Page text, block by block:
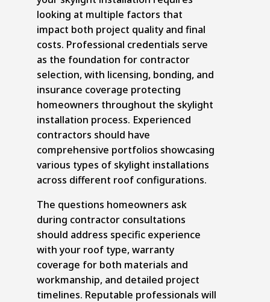
looking at multiple factors that
impact both project quality and final
costs. Professional credentials serve
as the foundation for contractor
selection, with licensing, bonding, and
insurance coverage protecting
homeowners throughout the skylight
installation process. Experienced
contractors should have
comprehensive portfolios showcasing
various types of skylight installations
across different roof configurations.
The questions homeowners ask
during contractor consultations
should address specific experience
with your roof type, warranty
coverage for both materials and
workmanship, and detailed project
timelines. Reputable professionals will